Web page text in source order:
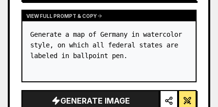
VIEW FULL PROMPT & COPY
Generate a map of Germany in watercolor
style, on which all federal states are
labeled in ballpoint pen.
GENERATE IMAGE